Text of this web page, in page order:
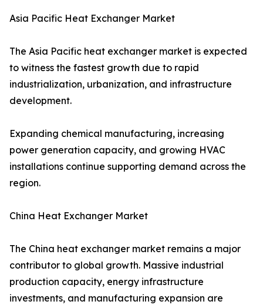
Asia Pacific Heat Exchanger Market
The Asia Pacific heat exchanger market is expected
to witness the fastest growth due to rapid
industrialization, urbanization, and infrastructure
development.
Expanding chemical manufacturing, increasing
power generation capacity, and growing HVAC
installations continue supporting demand across the
region.
China Heat Exchanger Market
The China heat exchanger market remains a major
contributor to global growth. Massive industrial
production capacity, energy infrastructure
investments, and manufacturing expansion are